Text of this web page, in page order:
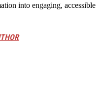
into engaging, accessible